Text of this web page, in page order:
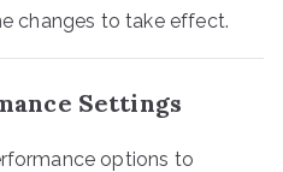
changes to take effect.
Settings
options to